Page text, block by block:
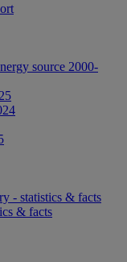
source 2000-
- statistics & facts
& facts